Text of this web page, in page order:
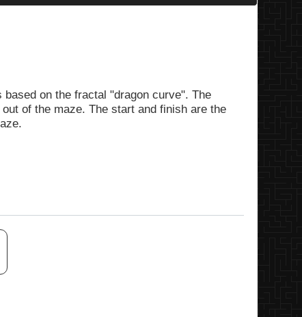
on the fractal "dragon curve". The
of the maze. The start and finish are the